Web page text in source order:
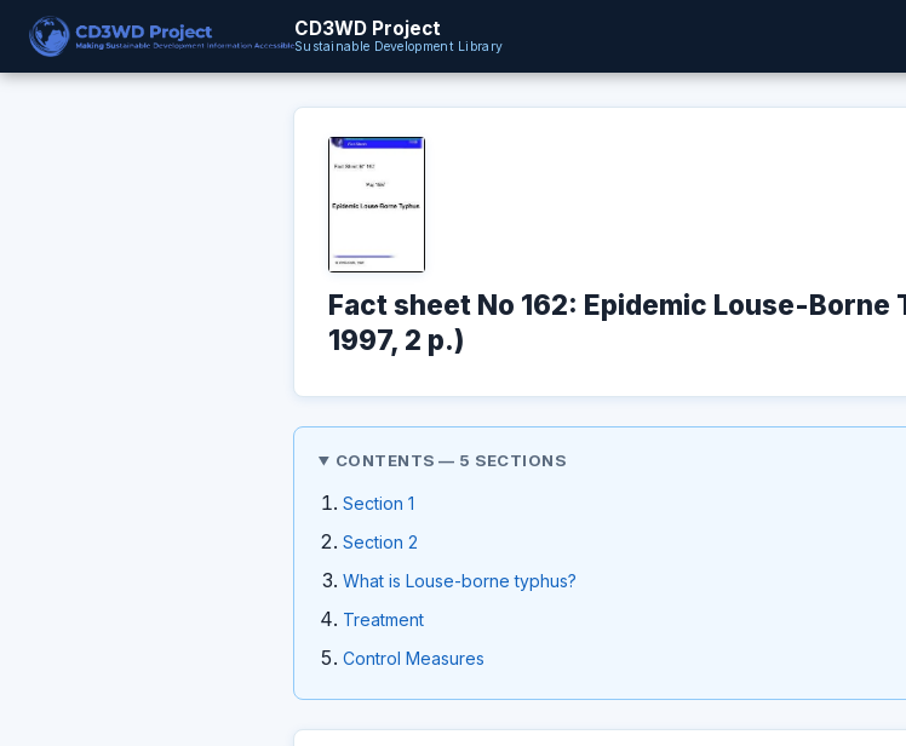
CD3WD Project
Sustainable Development Library
Fact sheet No 162: Epidemic Louse-Borne
1997, 2 p.)
CONTENTS — 5 SECTIONS
Section 1
Section 2
What is Louse-borne typhus?
Treatment
Control Measures